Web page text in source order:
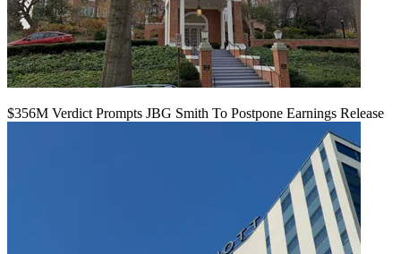
$356M Verdict Prompts JBG Smith To Postpone Earnings Release